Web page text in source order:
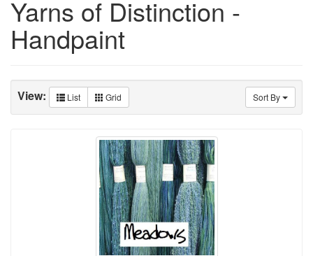
Yarns of Distinction -
Handpaint
Sort By
View: List Grid